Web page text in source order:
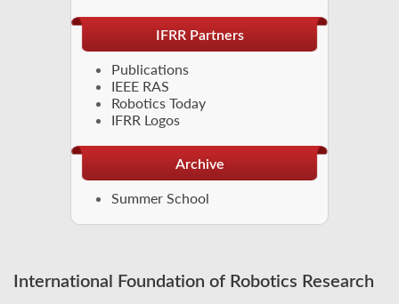
IFRR Partners
Publications
IEEE RAS
Robotics Today
IFRR Logos
Archive
Summer School
International Foundation of Robotics Research